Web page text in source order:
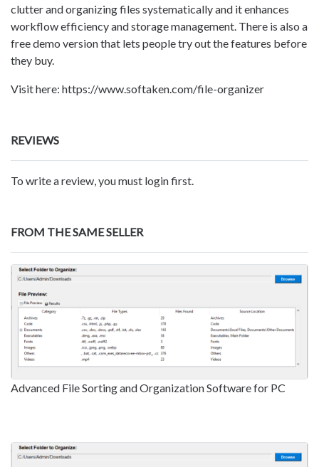
clutter and organizing files systematically and it enhances
workflow efficiency and storage management. There is also a
free demo version that lets people try out the features before
they buy.
Visit here: https://www.softaken.com/file-organizer
REVIEWS
To write a review, you must login first.
FROM THE SAME SELLER
Advanced File Sorting and Organization Software for PC